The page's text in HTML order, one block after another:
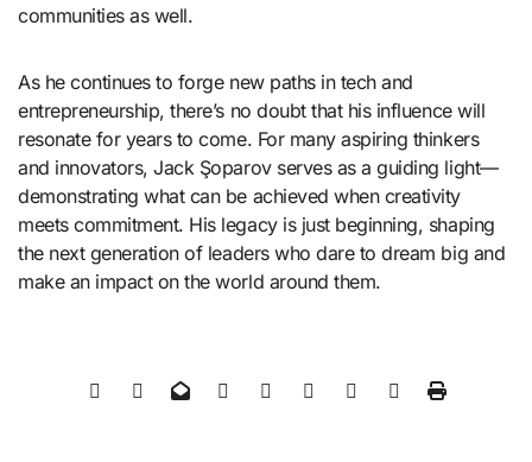
communities as well.
As he continues to forge new paths in tech and
entrepreneurship, there’s no doubt that his influence will
resonate for years to come. For many aspiring thinkers
and innovators, Jack Şoparov serves as a guiding light—
demonstrating what can be achieved when creativity
meets commitment. His legacy is just beginning, shaping
the next generation of leaders who dare to dream big and
make an impact on the world around them.